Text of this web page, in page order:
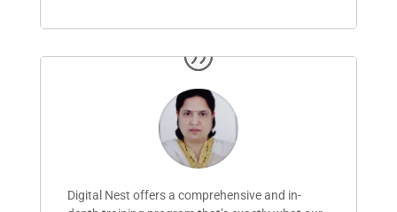
Digital Nest offers a comprehensive and in-